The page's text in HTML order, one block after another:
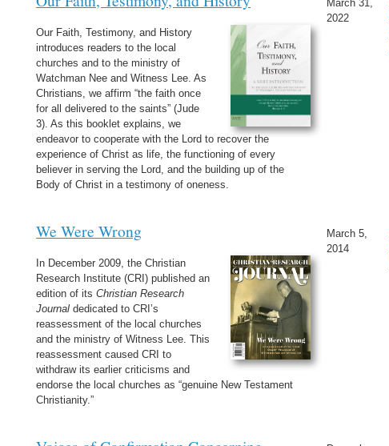
Our Faith, Testimony, and History
introduces readers to the local
churches and to the ministry of
Watchman Nee and Witness Lee. As
Christians, we affirm “the faith once
for all delivered to the saints” (Jude
3). As this booklet explains, we
endeavor to cooperate with the Lord to recover the
experience of Christ as life, the functioning of every
believer in serving the Lord, and the building up of the
Body of Christ in a testimony of oneness.
March 31,
2022
We Were Wrong
In December 2009, the Christian
Research Institute (CRI) published an
edition of itsChristian Research
Journal dedicated to CRI’s
reassessment of the local churches
and the ministry of Witness Lee. This
reassessment caused CRI to
withdraw its earlier criticisms and
endorse the local churches as “genuine New Testament
Christianity.”
March 5,
2014